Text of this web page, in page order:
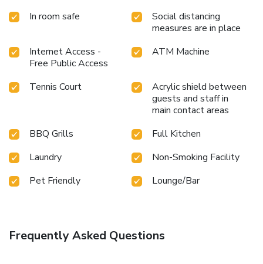
In room safe
Social distancing
measures are in place
Internet Access -
Free Public Access
ATM Machine
Tennis Court
Acrylic shield between
guests and staff in
main contact areas
BBQ Grills
Full Kitchen
Laundry
Non-Smoking Facility
Pet Friendly
Lounge/Bar
Frequently Asked Questions